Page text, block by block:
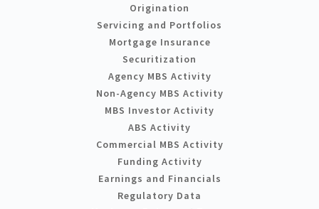
Origination
Servicing and Portfolios
Mortgage Insurance
Securitization
Agency MBS Activity
Non-Agency MBS Activity
MBS Investor Activity
ABS Activity
Commercial MBS Activity
Funding Activity
Earnings and Financials
Regulatory Data